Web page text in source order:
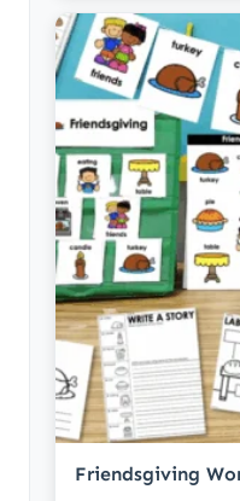
Friendsgiving